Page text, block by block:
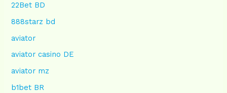
22Bet BD
888starz bd
aviator
aviator casino DE
aviator mz
b1bet BR